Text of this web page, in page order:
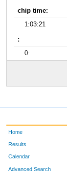
chip time:
1:03:21
:
0:
Home
Results
Calendar
Advanced Search